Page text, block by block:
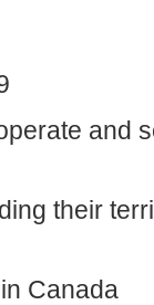
and
their
Canada